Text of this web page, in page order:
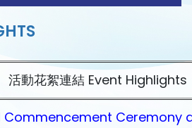
活動花絮連結 Event Highlights
Commencement Ceremony